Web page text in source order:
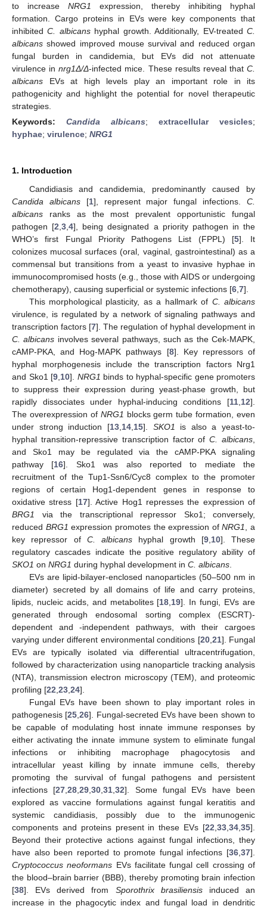
to increase NRG1
expression, thereby inhibiting hyphal
formation. Cargo proteins in EVs were key components that
inhibitedC. albicanshyphal growth. Additionally, EV-treatedC.
albicans showed improved mouse survival and reduced organ
fungal burden in candidemia, but EVs did not attenuate
virulence innrg1Δ/Δ-infected mice. These results reveal that C.
albicans EVs at high levels play an important role in its
pathogenicity and highlight the potential for novel therapeutic
strategies.
Keywords: Candida albicans; extracellular vesicles;
hyphae; virulence; NRG1
1. Introduction
Candidiasis and candidemia, predominantly caused by
Candida albicans[1], represent major fungal infections.C.
albicans ranks as the most prevalent opportunistic fungal
pathogen [2 ,3 ,4], being designated a priority pathogen in the
WHO’s first Fungal Priority Pathogens List (FPPL) [5]. It
colonizes mucosal surfaces (oral, vaginal, gastrointestinal) as a
commensal but transitions from a yeast to invasive hyphae in
immunocompromised hosts (e.g., those with AIDS or undergoing
chemotherapy), causing superficial or systemic infections [6 7].
This morphological plasticity, as a hallmark of C. albicans
virulence, is regulated by a network of signaling pathways and
transcription factors [7]. The regulation of hyphal development in
C. albicans involves several pathways, such as the Cek-MAPK,
cAMP-PKA, and Hog-MAPK pathways [8]. Key repressors of
hyphal morphogenesis include the transcription factors Nrg1
and Sko1 [9 10]. NRG1 binds to hyphal-specific gene promoters
to suppress their expression during yeast-phase growth, but
rapidly dissociates under hyphal-inducing conditions [11 12].
The overexpression of NRG1 blocks germ tube formation, even
under strong induction [13, 14, 15]. SKO1 is also a yeast-to-
hyphal transition-repressive transcription factor ofC. albicans
and Sko1 may be regulated via the cAMP-PKA signaling
pathway [16]. Sko1 was also reported to mediate the
recruitment of the Tup1-Ssn6/Cyc8 complex to the promoter
regions of certain Hog1-dependent genes in response to
oxidative stress [17]. Active Hog1 represses the expression of
BRG1
via the transcriptional repressor Sko1; conversely,
reduced BRG1 expression promotes the expression ofNRG1
, a
key repressor of C. albicans hyphal growth [9, 10]. These
regulatory cascades indicate the positive regulatory ability of
SKO1 on NRG1 during hyphal development in C. albicans
EVs are lipid-bilayer-enclosed nanoparticles (50–500 nm in
diameter) secreted by all domains of life and carry proteins,
lipids, nucleic acids, and metabolites [18 19]. In fungi, EVs are
generated through endosomal sorting complex (ESCRT)-
dependent and -independent pathways, with their cargoes
varying under different environmental conditions [20, 21]. Fungal
EVs are typically isolated via differential ultracentrifugation,
followed by characterization using nanoparticle tracking analysis
(NTA), transmission electron microscopy (TEM), and proteomic
profiling [22 23 24].
Fungal EVs have been shown to play important roles in
pathogenesis [25 ,26]. Fungal-secreted EVs have been shown to
be capable of modulating host innate immune responses by
either activating the innate immune system to eliminate fungal
infections or inhibiting macrophage phagocytosis and
intracellular yeast killing by innate immune cells, thereby
promoting the survival of fungal pathogens and persistent
infections [27 ,28 ,29 ,30 ,31 ,32]. Some fungal EVs have been
explored as vaccine formulations against fungal keratitis and
systemic candidiasis, possibly due to the immunogenic
components and proteins present in these EVs [22 33 34 35].
Beyond their protective actions against fungal infections, they
have also been reported to promote fungal infections [36 37].
Cryptococcus neoformans EVs facilitate fungal cell crossing of
the blood–brain barrier (BBB), thereby promoting brain infection
[38]. EVs derived from Sporothrix brasiliensisinduced an
increase in the phagocytic index and fungal load in dendritic